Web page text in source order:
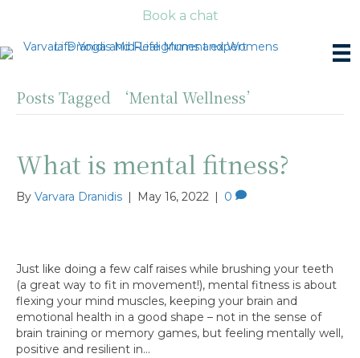
Book a chat
Posts Tagged ‘Mental Wellness’
What is mental fitness?
By Varvara Dranidis May 16, 2022 0
Just like doing a few calf raises while brushing your teeth
(a great way to fit in movement!), mental fitness is about
flexing your mind muscles, keeping your brain and
emotional health in a good shape – not in the sense of
brain training or memory games, but feeling mentally well,
positive and resilient in…